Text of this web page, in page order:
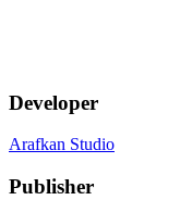
Developer
Arafkan Studio
Publisher